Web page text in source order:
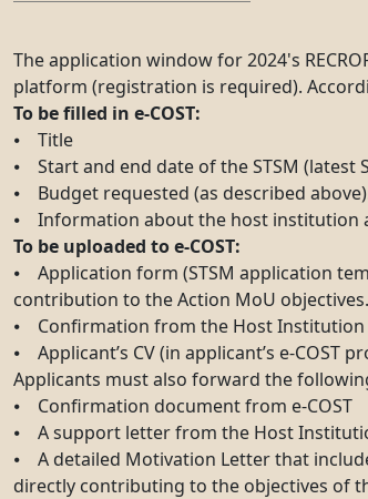
The application window for 2024's
platform (registration is required).
To be filled in e-COST:
⦁ Title
⦁ Start and end date of the STSM (latest
⦁ Budget requested (as described
⦁ Information about the host institution
To be uploaded to e-COST:
⦁ Application form (STSM application
contribution to the Action MoU objectives.
⦁ Confirmation from the Host Institution
⦁ Applicant’s CV (in applicant’s e-COST
Applicants must also forward the
⦁ Confirmation document from e-COST
⦁ A support letter from the Host
⦁ A detailed Motivation Letter that
directly contributing to the objectives of